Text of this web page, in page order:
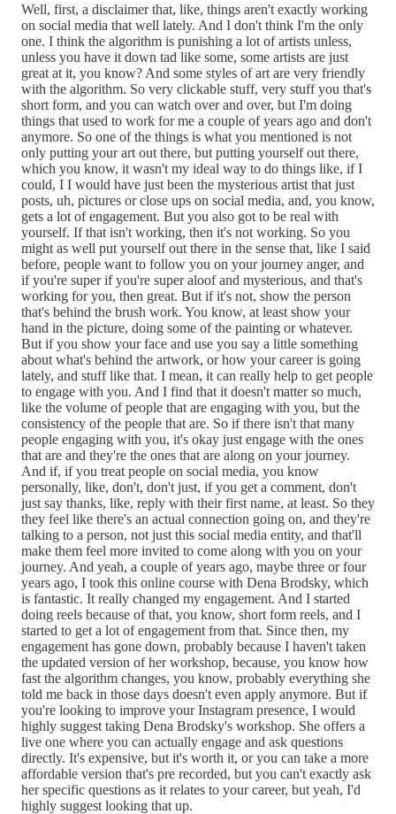
Well, first, a disclaimer that, like, things aren't exactly working
on social media that well lately. And I don't think I'm the only
one. I think the algorithm is punishing a lot of artists unless,
unless you have it down tad like some, some artists are just
great at it, you know? And some styles of art are very friendly
with the algorithm. So very clickable stuff, very stuff you that's
short form, and you can watch over and over, but I'm doing
things that used to work for me a couple of years ago and don't
anymore. So one of the things is what you mentioned is not
only putting your art out there, but putting yourself out there,
which you know, it wasn't my ideal way to do things like, if I
could, I I would have just been the mysterious artist that just
posts, uh, pictures or close ups on social media, and, you know,
gets a lot of engagement. But you also got to be real with
yourself. If that isn't working, then it's not working. So you
might as well put yourself out there in the sense that, like I said
before, people want to follow you on your journey anger, and
if you're super if you're super aloof and mysterious, and that's
working for you, then great. But if it's not, show the person
that's behind the brush work. You know, at least show your
hand in the picture, doing some of the painting or whatever.
But if you show your face and use you say a little something
about what's behind the artwork, or how your career is going
lately, and stuff like that. I mean, it can really help to get people
to engage with you. And I find that it doesn't matter so much,
like the volume of people that are engaging with you, but the
consistency of the people that are. So if there isn't that many
people engaging with you, it's okay just engage with the ones
that are and they're the ones that are along on your journey.
And if, if you treat people on social media, you know
personally, like, don't, don't just, if you get a comment, don't
just say thanks, like, reply with their first name, at least. So they
they feel like there's an actual connection going on, and they're
talking to a person, not just this social media entity, and that'll
make them feel more invited to come along with you on your
journey. And yeah, a couple of years ago, maybe three or four
years ago, I took this online course with Dena Brodsky, which
is fantastic. It really changed my engagement. And I started
doing reels because of that, you know, short form reels, and I
started to get a lot of engagement from that. Since then, my
engagement has gone down, probably because I haven't taken
the updated version of her workshop, because, you know how
fast the algorithm changes, you know, probably everything she
told me back in those days doesn't even apply anymore. But if
you're looking to improve your Instagram presence, I would
highly suggest taking Dena Brodsky's workshop. She offers a
live one where you can actually engage and ask questions
directly. It's expensive, but it's worth it, or you can take a more
affordable version that's pre recorded, but you can't exactly ask
her specific questions as it relates to your career, but yeah, I'd
highly suggest looking that up.